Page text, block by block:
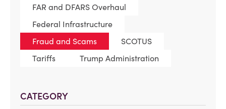
FAR and DFARS Overhaul
Federal Infrastructure
Fraud and Scams
SCOTUS
Tariffs
Trump Administration
CATEGORY